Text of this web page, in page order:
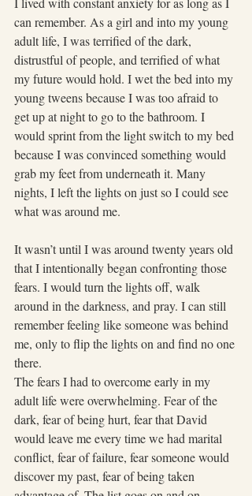
can remember. As a girl and into my young
adult life, I was terrified of the dark,
distrustful of people, and terrified of what
my future would hold. I wet the bed into my
young tweens because I was too afraid to
get up at night to go to the bathroom. I
would sprint from the light switch to my bed
because I was convinced something would
grab my feet from underneath it. Many
nights, I left the lights on just so I could see
what was around me.
It wasn’t until I was around twenty years old
that I intentionally began confronting those
fears. I would turn the lights off, walk
around in the darkness, and pray. I can still
remember feeling like someone was behind
me, only to flip the lights on and find no one
there.
The fears I had to overcome early in my
adult life were overwhelming. Fear of the
dark, fear of being hurt, fear that David
would leave me every time we had marital
conflict, fear of failure, fear someone would
discover my past, fear of being taken